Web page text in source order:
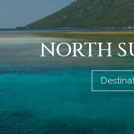
NORTH